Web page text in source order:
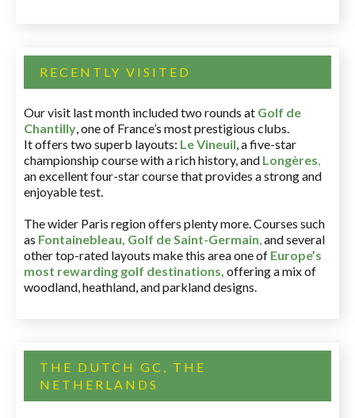
RECENTLY VISITED
Our visit last month included two rounds at Golf de
Chantilly, one of France’s most prestigious clubs.
It offers two superb layouts: Le Vineuil, a five-star
championship course with a rich history, and Longères,
an excellent four-star course that provides a strong and
enjoyable test.
The wider Paris region offers plenty more. Courses such
as Fontainebleau, Golf de Saint-Germain,and several
other top-rated layouts make this area one of Europe’s
most rewarding golf destinations, offering a mix of
woodland, heathland, and parkland designs.
THE DUTCH GC, THE
NETHERLANDS